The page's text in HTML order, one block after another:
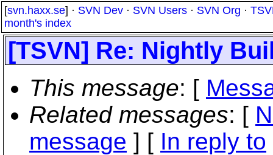
[svn.haxx.se] · SVN Dev · SVN Users · SVN Org ·
month's index
[TSVN] Re: Nightly
This message: [
Related messages: [
message ] [ In reply to